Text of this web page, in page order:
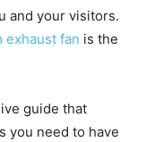
and your visitors.
exhaust fan is the
guide that
you need to have